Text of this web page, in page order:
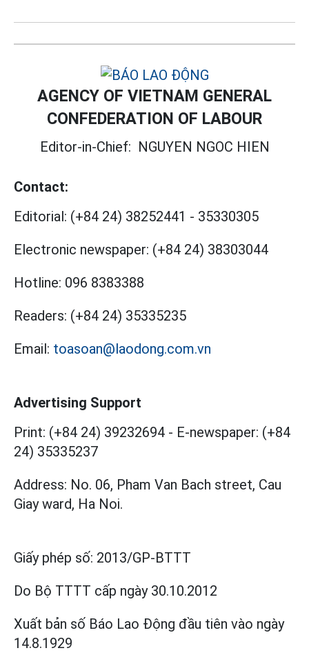
AGENCY OF VIETNAM GENERAL
CONFEDERATION OF LABOUR
Editor-in-Chief: NGUYEN NGOC HIEN
Contact:
Editorial: (+84 24) 38252441 - 35330305
Electronic newspaper: (+84 24) 38303044
Hotline: 096 8383388
Readers: (+84 24) 35335235
Email: toasoan@laodong.com.vn
Advertising Support
Print: (+84 24) 39232694 - E-newspaper: (+84
24) 35335237
Address: No. 06, Pham Van Bach street, Cau
Giay ward, Ha Noi.
Giấy phép số: 2013/GP-BTTT
Do Bộ TTTT cấp ngày 30.10.2012
Xuất bản số Báo Lao Động đầu tiên vào ngày
14.8.1929